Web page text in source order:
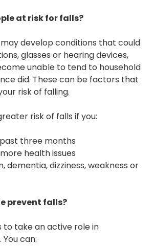
at risk for falls?
may develop conditions that could
glasses or hearing devices,
unable to tend to household
did. These can be factors that
risk of falling.
risk of falls if you:
three months
health issues
dementia, dizziness, weakness or
prevent falls?
to take an active role in
can: